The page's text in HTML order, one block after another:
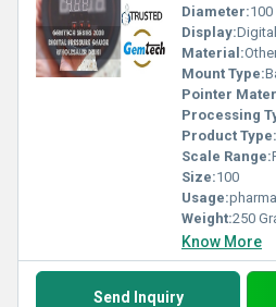
Diameter:
Display:Digital
Material:
Mount Type:
Pointer
Processing
Product Type:
Scale Range:
Size:100
Usage:
Weight:250
Know More
Send Inquiry